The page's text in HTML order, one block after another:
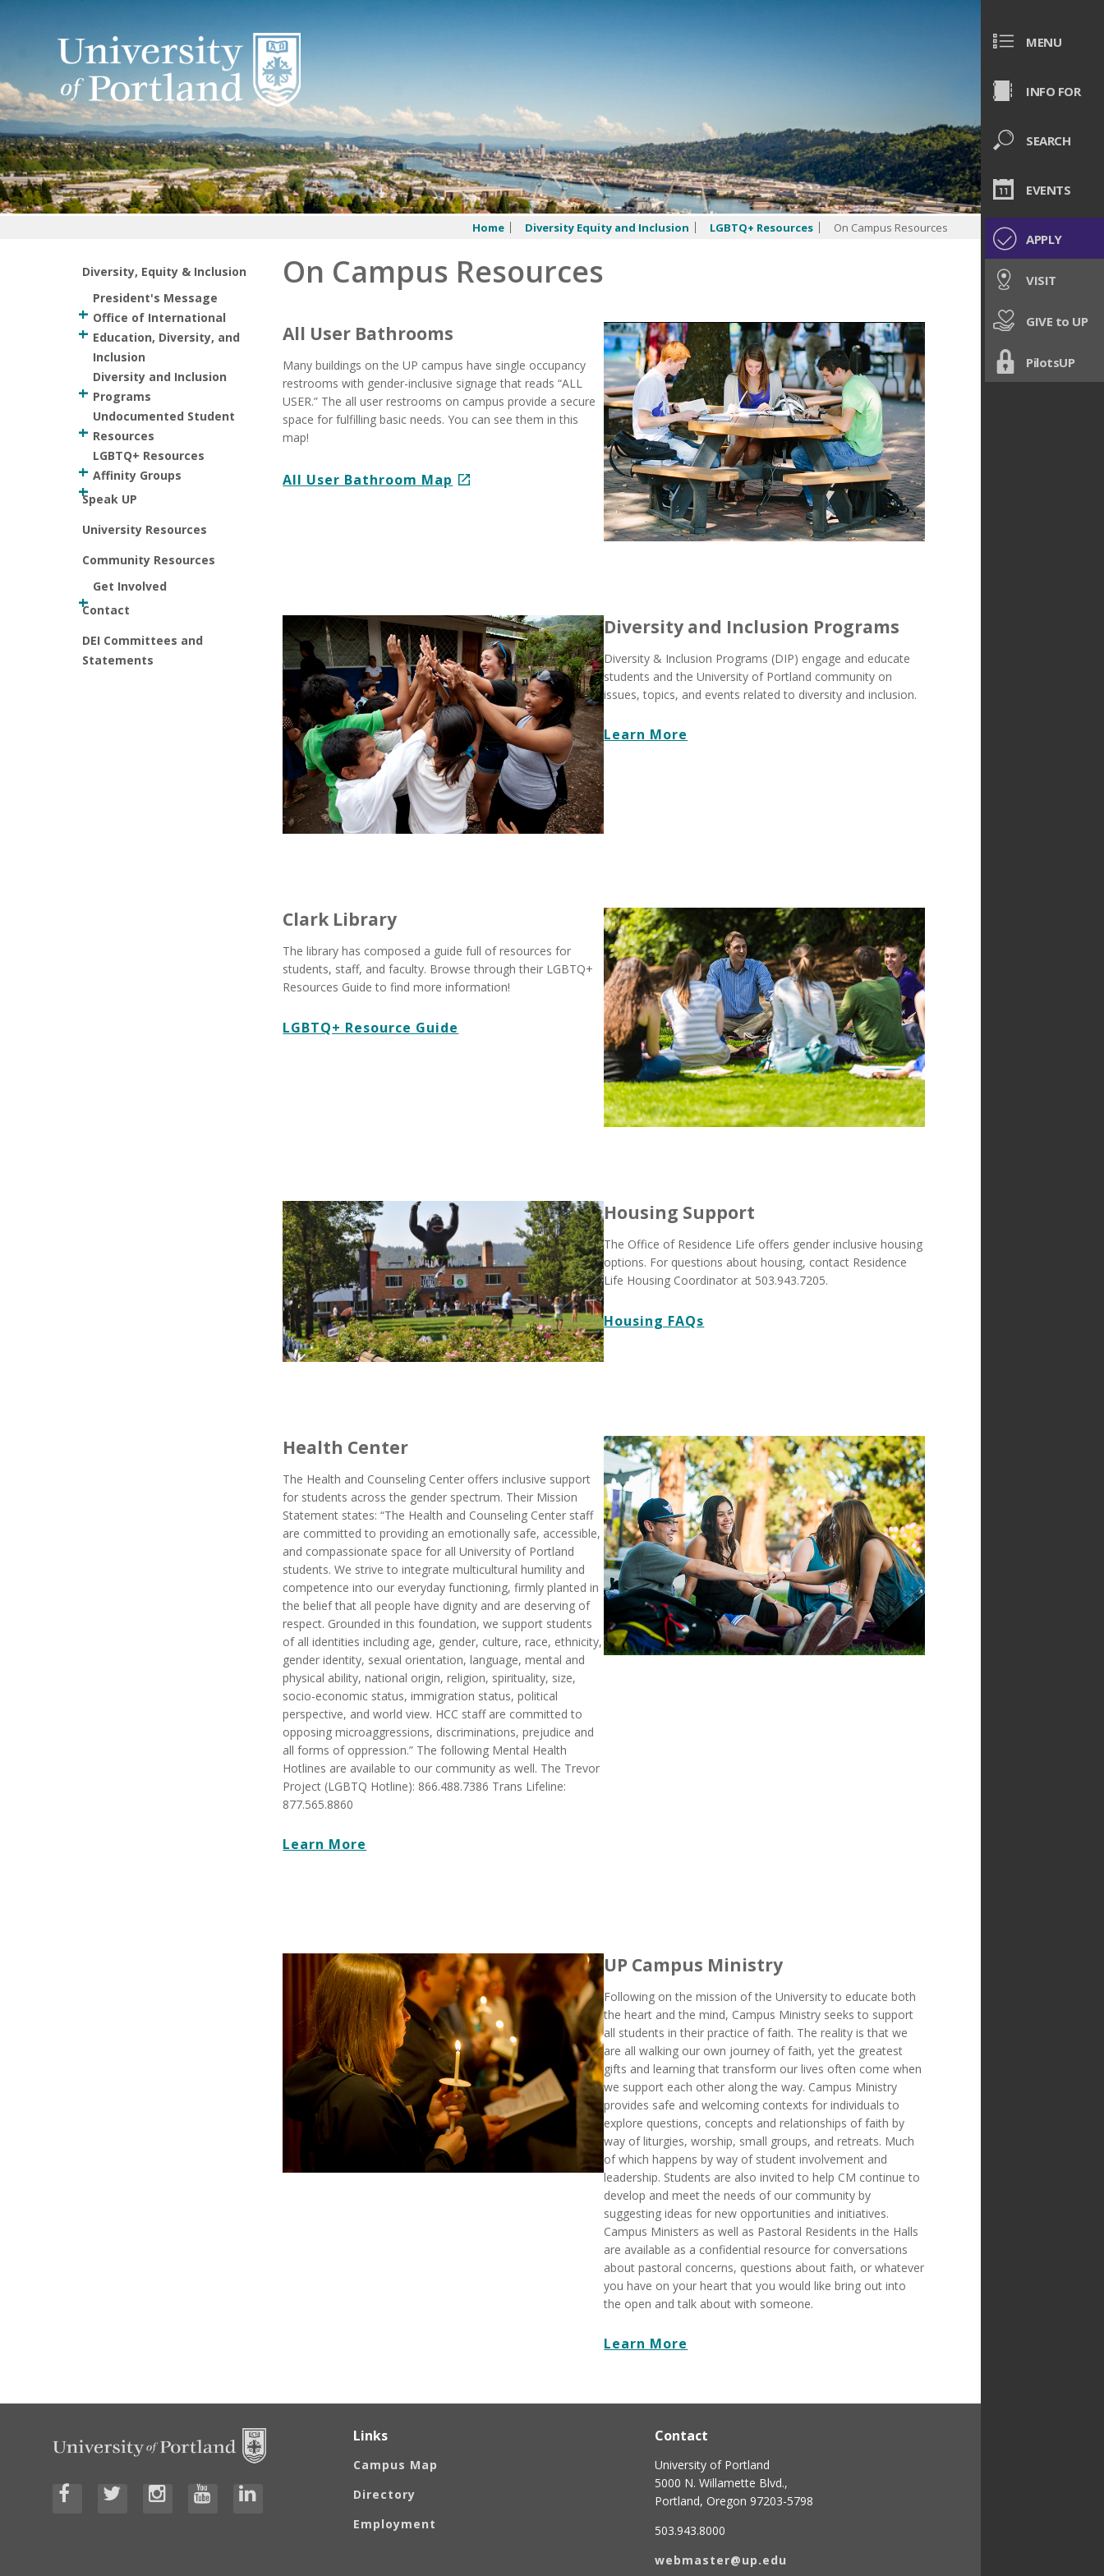
MENU
INFO FOR
SEARCH
EVENTS
APPLY
VISIT
GIVE to UP
PilotsUP
Return to home
Home Diversity Equity and Inclusion LGBTQ+ Resources On Campus Resources
Diversity, Equity & Inclusion
President's Message
Office of International
Education, Diversity, and
Inclusion
Diversity and Inclusion
Programs
Undocumented Student
Resources
LGBTQ+ Resources
Affinity Groups
Speak UP
University Resources
Community Resources
Get Involved
Contact
DEI Committees and
Statements
On Campus Resources
All User Bathrooms
Many buildings on the UP campus have single occupancy
restrooms with gender-inclusive signage that reads “ALL
USER.” The all user restrooms on campus provide a secure
space for fulfilling basic needs. You can see them in this
map!
All User Bathroom Map
Diversity and Inclusion Programs
Diversity & Inclusion Programs (DIP) engage and educate
students and the University of Portland community on
issues, topics, and events related to diversity and inclusion.
Learn More
Clark Library
The library has composed a guide full of resources for
students, staff, and faculty. Browse through their LGBTQ+
Resources Guide to find more information!
LGBTQ+ Resource Guide
Housing Support
The Office of Residence Life offers gender inclusive housing
options. For questions about housing, contact Residence
Life Housing Coordinator at 503.943.7205.
Housing FAQs
Health Center
The Health and Counseling Center offers inclusive support
for students across the gender spectrum. Their Mission
Statement states: “The Health and Counseling Center staff
are committed to providing an emotionally safe, accessible,
and compassionate space for all University of Portland
students. We strive to integrate multicultural humility and
competence into our everyday functioning, firmly planted in
the belief that all people have dignity and are deserving of
respect. Grounded in this foundation, we support students
of all identities including age, gender, culture, race, ethnicity,
gender identity, sexual orientation, language, mental and
physical ability, national origin, religion, spirituality, size,
socio-economic status, immigration status, political
perspective, and world view. HCC staff are committed to
opposing microaggressions, discriminations, prejudice and
all forms of oppression.” The following Mental Health
Hotlines are available to our community as well. The Trevor
Project (LGBTQ Hotline): 866.488.7386 Trans Lifeline:
877.565.8860
Learn More
UP Campus Ministry
Following on the mission of the University to educate both
the heart and the mind, Campus Ministry seeks to support
all students in their practice of faith. The reality is that we
are all walking our own journey of faith, yet the greatest
gifts and learning that transform our lives often come when
we support each other along the way. Campus Ministry
provides safe and welcoming contexts for individuals to
explore questions, concepts and relationships of faith by
way of liturgies, worship, small groups, and retreats. Much
of which happens by way of student involvement and
leadership. Students are also invited to help CM continue to
develop and meet the needs of our community by
suggesting ideas for new opportunities and initiatives.
Campus Ministers as well as Pastoral Residents in the Halls
are available as a confidential resource for conversations
about pastoral concerns, questions about faith, or whatever
you have on your heart that you would like bring out into
the open and talk about with someone.
Learn More
Links
Campus Map
Directory
Employment
Contact
University of Portland
5000 N. Willamette Blvd.,
Portland, Oregon 97203-5798
503.943.8000
webmaster@up.edu